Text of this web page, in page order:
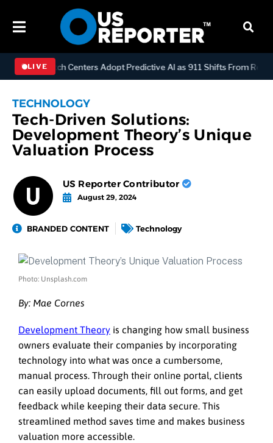
LIVE
Dispatch Centers Adopt Predictive AI as 911 Shifts From
TECHNOLOGY
Tech-Driven Solutions:
Development Theory’s Unique
Valuation Process
US Reporter Contributor
August 29, 2024
BRANDED CONTENT Technology
Photo: Unsplash.com
By: Mae Cornes
Development Theory is changing how small business
owners evaluate their companies by incorporating
technology into what was once a cumbersome,
manual process. Through their online portal, clients
can easily upload documents, fill out forms, and get
feedback while keeping their data secure. This
streamlined method saves time and makes business
valuation more accessible.